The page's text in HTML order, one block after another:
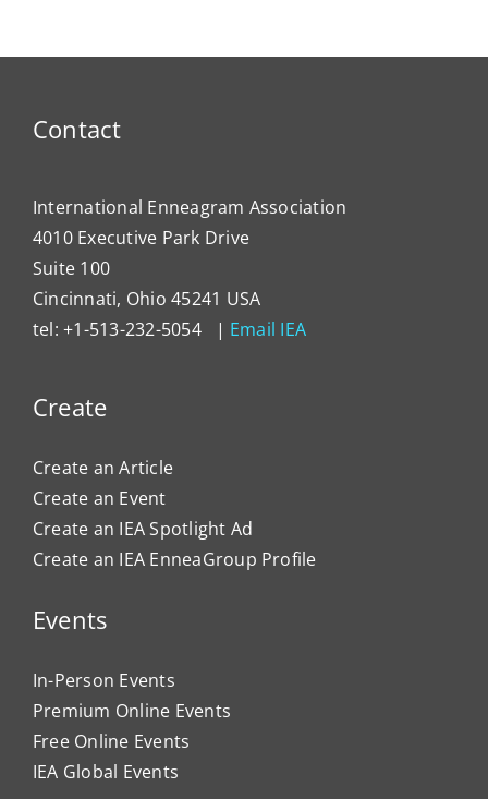
the
Contact
International Enneagram Association
4010 Executive Park Drive
Suite 100
Cincinnati, Ohio 45241 USA
tel: +1-513-232-5054 | Email IEA
Create
Create an Article
Create an Event
Create an IEA Spotlight Ad
Create an IEA EnneaGroup Profile
Events
In-Person Events
Premium Online Events
Free Online Events
IEA Global Events